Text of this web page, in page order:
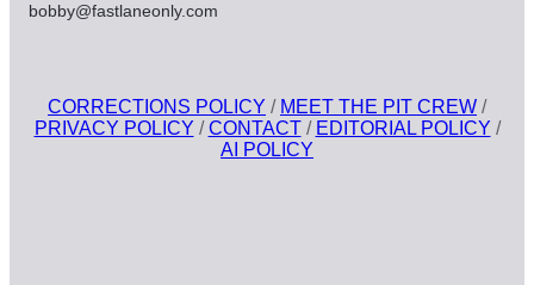
bobby@fastlaneonly.com
CORRECTIONS POLICY / MEET THE PIT CREW /
PRIVACY POLICY /CONTACT/ EDITORIAL POLICY /
AI POLICY